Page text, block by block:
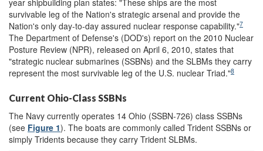
year shipbuilding plan states: "These ships are the most
survivable leg of the Nation's strategic arsenal and provide the
Nation's only day-to-day assured nuclear response capability."7
The Department of Defense's (DOD's) report on the 2010 Nuclear
Posture Review (NPR), released on April 6, 2010, states that
"strategic nuclear submarines (SSBNs) and the SLBMs they carry
represent the most survivable leg of the U.S. nuclear Triad."8
Current Ohio-Class SSBNs
The Navy currently operates 14 Ohio (SSBN-726) class SSBNs
(see Figure 1). The boats are commonly called Trident SSBNs or
simply Tridents because they carry Trident SLBMs.